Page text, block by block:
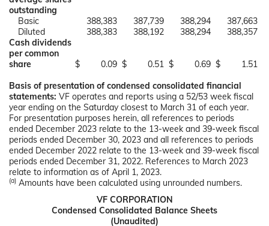
outstanding
Basic
388,383 387,739 388,294
387,663
Diluted
388,383 388,192 388,294
388,357
Cash dividends
per common
share
$ 0.09 $ 0.51 $ 0.69 $
1.51
Basis of presentation of condensed consolidated financial
statements: VF operates and reports using a 52/53 week fiscal
year ending on the Saturday closest to March 31 of each year.
For presentation purposes herein, all references to periods
ended December 2023 relate to the 13-week and 39-week fiscal
periods ended December 30, 2023 and all references to periods
ended December 2022 relate to the 13-week and 39-week fiscal
periods ended December 31, 2022. References to March 2023
relate to information as of April 1, 2023.
(a) Amounts have been calculated using unrounded numbers.
VF CORPORATION
Condensed Consolidated Balance Sheets
(Unaudited)